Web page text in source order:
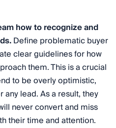
how to recognize and
Define problematic buyer
clear guidelines for how
them. This is a crucial
to be overly optimistic,
lead. As a result, they
never convert and miss
their time and attention.